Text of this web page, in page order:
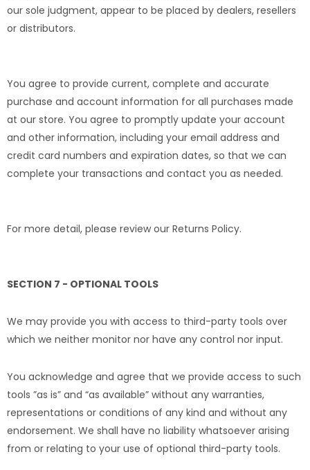
our sole judgment, appear to be placed by dealers, resellers
or distributors.
You agree to provide current, complete and accurate
purchase and account information for all purchases made
at our store. You agree to promptly update your account
and other information, including your email address and
credit card numbers and expiration dates, so that we can
complete your transactions and contact you as needed.
For more detail, please review our Returns Policy.
SECTION 7 - OPTIONAL TOOLS
We may provide you with access to third-party tools over
which we neither monitor nor have any control nor input.
You acknowledge and agree that we provide access to such
tools ”as is” and “as available” without any warranties,
representations or conditions of any kind and without any
endorsement. We shall have no liability whatsoever arising
from or relating to your use of optional third-party tools.